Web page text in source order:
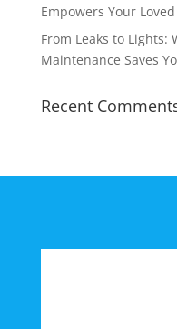
Empowers Your
From Leaks to Lights:
Maintenance Saves
Recent